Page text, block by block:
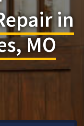
in
MO